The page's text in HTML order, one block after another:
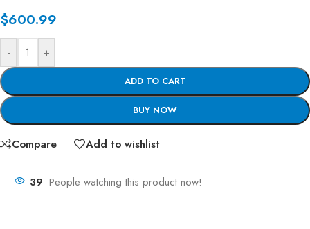
$600.99
- +
ADD TO CART
BUY NOW
Compare Add to wishlist
39 People watching this product now!